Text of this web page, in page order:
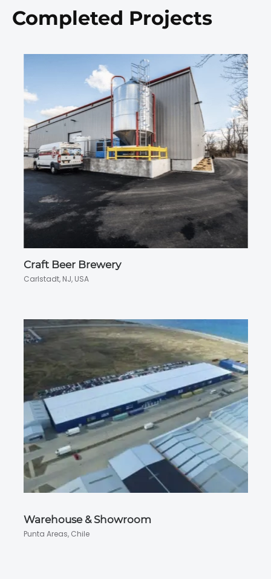
Completed Projects
Craft Beer Brewery
Carlstadt, NJ, USA
Warehouse & Showroom
Punta Areas, Chile